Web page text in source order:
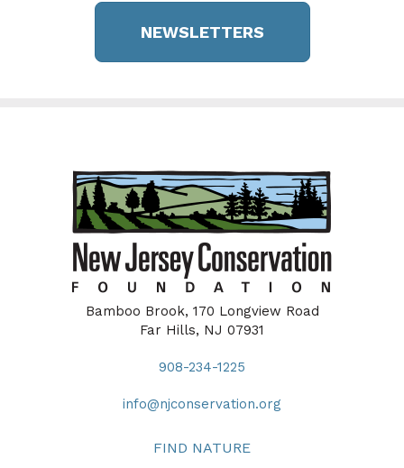
NEWSLETTERS
Bamboo Brook, 170 Longview Road
Far Hills, NJ 07931
908-234-1225
info@njconservation.org
FIND NATURE